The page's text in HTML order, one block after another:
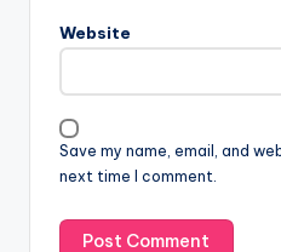
Website
Save my name, email, and
next time I comment.